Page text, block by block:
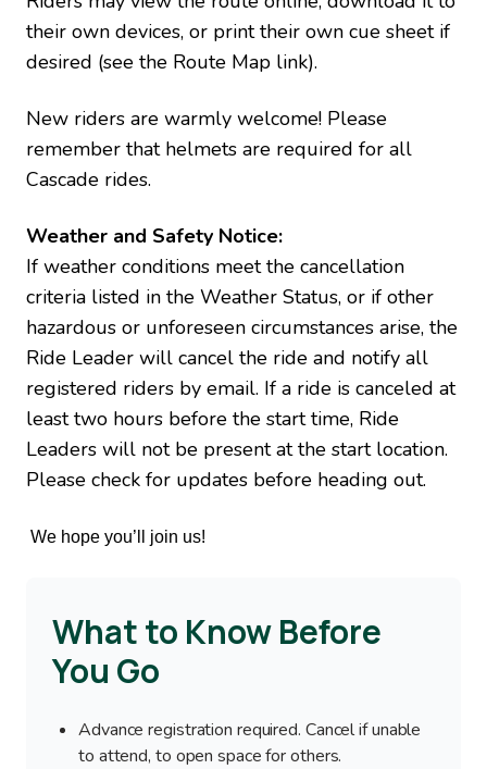
their own devices, or print their own cue sheet if
desired (see the Route Map link).
New riders are warmly welcome! Please
remember that helmets are required for all
Cascade rides.
Weather and Safety Notice:
If weather conditions meet the cancellation
criteria listed in the Weather Status, or if other
hazardous or unforeseen circumstances arise, the
Ride Leader will cancel the ride and notify all
registered riders by email. If a ride is canceled at
least two hours before the start time, Ride
Leaders will not be present at the start location.
Please check for updates before heading out.
We hope you’ll join us!
What to Know Before
You Go
Advance registration required. Cancel if unable
to attend, to open space for others.